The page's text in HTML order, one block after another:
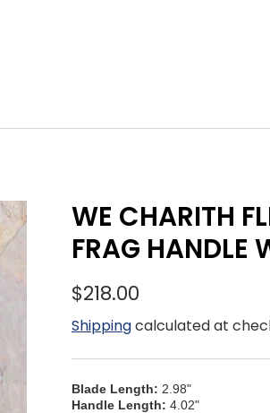
WE CHARITH
FRAG
$218.00
Shippingcalculated at
Blade Length: 2.98"
Handle Length: 4.02"